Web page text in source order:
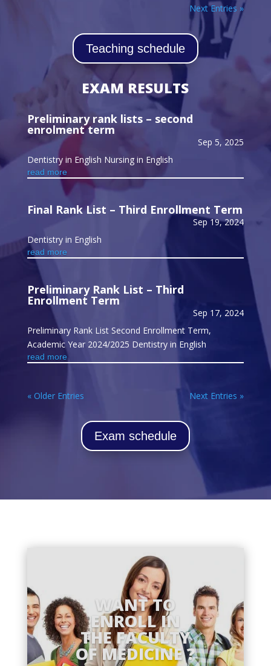
Next Entries »
Teaching schedule
EXAM RESULTS
Preliminary rank lists – second
enrolment term
Sep 5, 2025
Dentistry in English Nursing in English
read more
Final Rank List – Third Enrollment Term
Sep 19, 2024
Dentistry in English
read more
Preliminary Rank List – Third
Enrollment Term
Sep 17, 2024
Preliminary Rank List Second Enrollment Term,
Academic Year 2024/2025 Dentistry in English
read more
« Older Entries Next Entries »
Exam schedule
WANT TO
ENROLL IN
THE FACULTY
OF MEDICINE ?